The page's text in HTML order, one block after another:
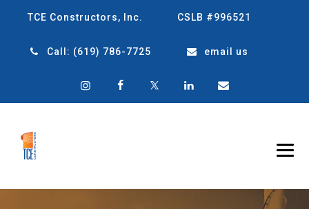
TCE Constructors, Inc. CSLB #996521
Call: (619) 786-7725 email us